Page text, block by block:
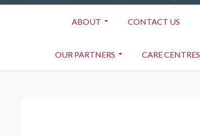
ABOUT CONTACT US
OUR PARTNERS CARE CENTRES